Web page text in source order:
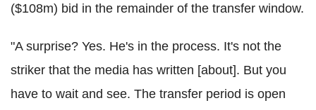
($108m) bid in the remainder of the transfer window.
"A surprise? Yes. He's in the process. It's not the
striker that the media has written [about]. But you
have to wait and see. The transfer period is open